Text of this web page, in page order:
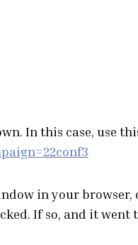
In this case, use
in your
If so, and it